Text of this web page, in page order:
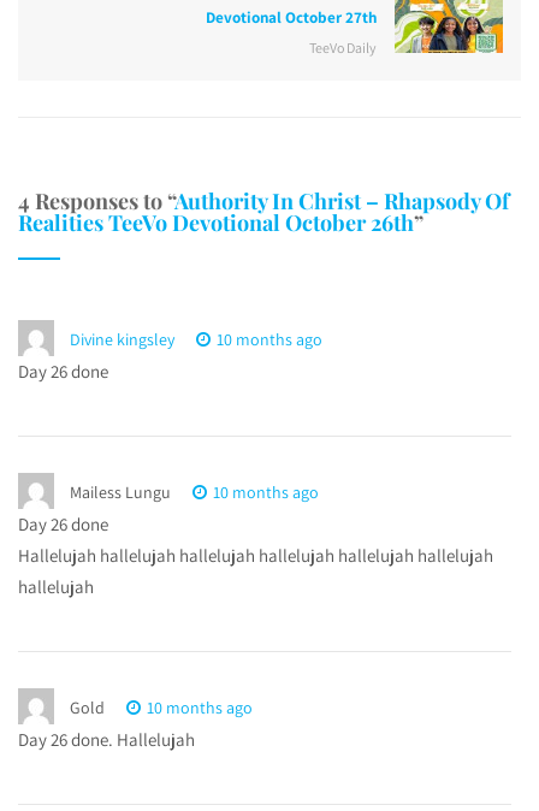
Devotional October 27th
TeeVo Daily
4 Responses to “Authority In Christ – Rhapsody Of
Realities TeeVo Devotional October 26th”
Divine kingsley 10 months ago
Day 26 done
Mailess Lungu 10 months ago
Day 26 done
Hallelujah hallelujah hallelujah hallelujah hallelujah hallelujah
hallelujah
Gold 10 months ago
Day 26 done. Hallelujah